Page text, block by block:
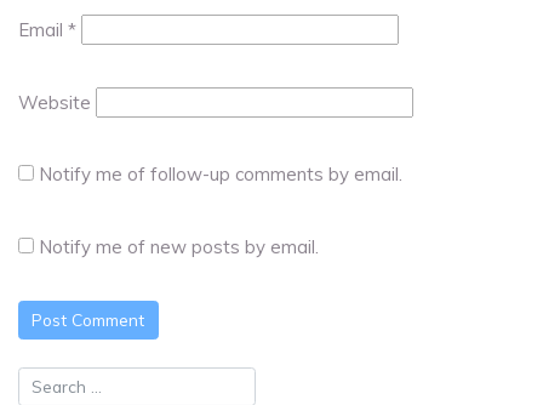
Email *
Website
Notify me of follow-up comments by email.
Notify me of new posts by email.